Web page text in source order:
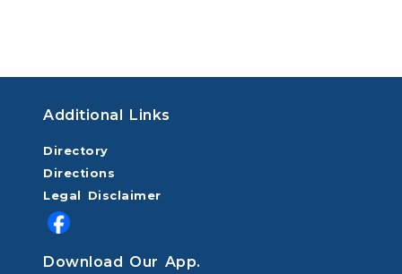
Additional Links
Directory
Directions
Legal Disclaimer
Download Our App.